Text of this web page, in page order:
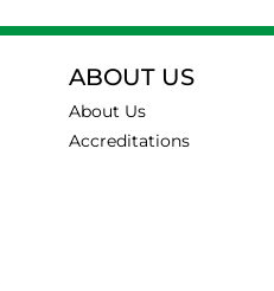
ABOUT US
About Us
Accreditations